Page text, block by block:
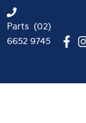
Parts (02)
6652 9745